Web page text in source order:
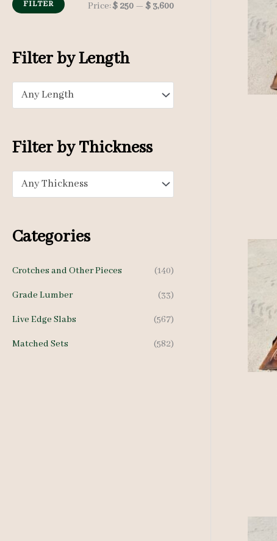
h
o
MM
FILTER Price:$ 250 —$ 3,600
Filter by Length
Any Length
Filter by Thickness
Any Thickness
Categories
Crotches and Other Pieces (140)
Grade Lumber (33)
Live Edge Slabs (567)
Matched Sets (582)